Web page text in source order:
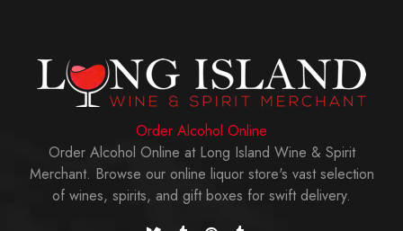
Order Alcohol Online
Order Alcohol Online at Long Island Wine & Spirit
Merchant. Browse our online liquor store's vast selection
of wines, spirits, and gift boxes for swift delivery.